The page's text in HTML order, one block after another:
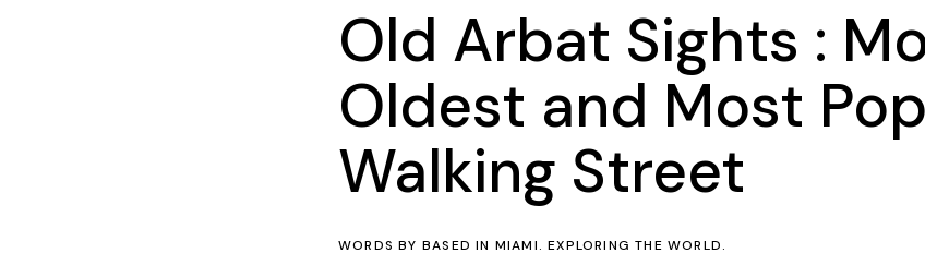
Old Arbat Sights :
Oldest and Most
Walking Street
WORDS BY BASED IN MIAMI. EXPLORING THE WORLD.